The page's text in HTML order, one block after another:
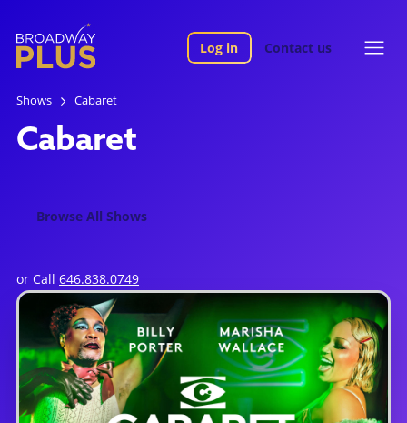
Log in Contact us
Shows Cabaret
Cabaret
Browse All Shows
or Call646.838.0749